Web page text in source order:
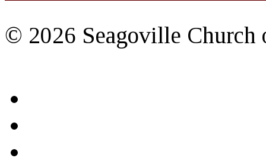
© 2026 Seagoville Church